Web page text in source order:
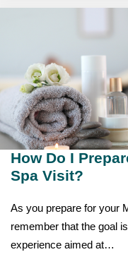
How Do I
Spa Visit?
As you prepare for your
remember that the goal
experience aimed at…